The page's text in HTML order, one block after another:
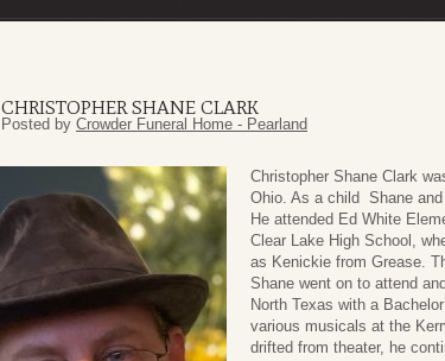
CHRISTOPHER SHANE CLARK
Posted by Crowder Funeral Home - Pearland
Christopher Shane Clark
Ohio. As a child Shane
He attended Ed White
Clear Lake High School,
as Kenickie from Grease.
Shane went on to attend
North Texas with a
various musicals at the
drifted from theater, he